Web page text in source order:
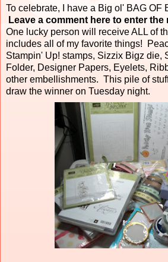
To celebrate, I have a Big ol' BAG OF
Leave a comment here to enter
One lucky person will receive ALL of
includes all of my favorite things!
Stampin' Up! stamps, Sizzix Bigz die,
Folder, Designer Papers, Eyelets,
other embellishments. This pile of
draw the winner on Tuesday night.